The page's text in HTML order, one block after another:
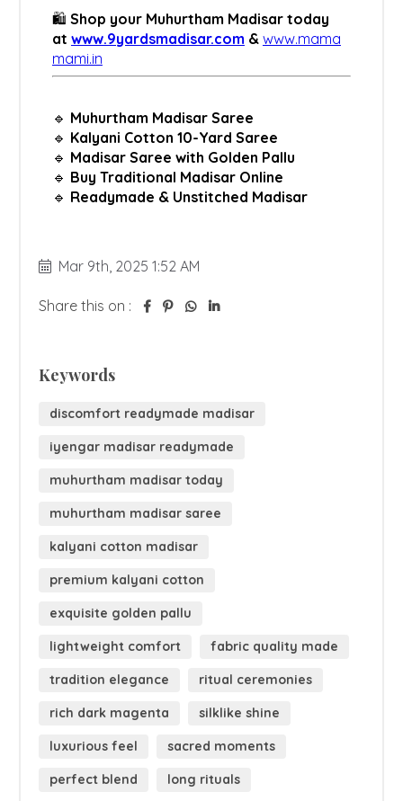
Mar 9th, 2025 1:52 AM
Share this on :
Keywords
discomfort readymade madisar
iyengar madisar readymade
muhurtham madisar today
muhurtham madisar saree
kalyani cotton madisar
premium kalyani cotton
exquisite golden pallu
lightweight comfort fabric quality made
tradition elegance ritual ceremonies
rich dark magenta silklike shine
luxurious feel sacred moments
perfect blend long rituals